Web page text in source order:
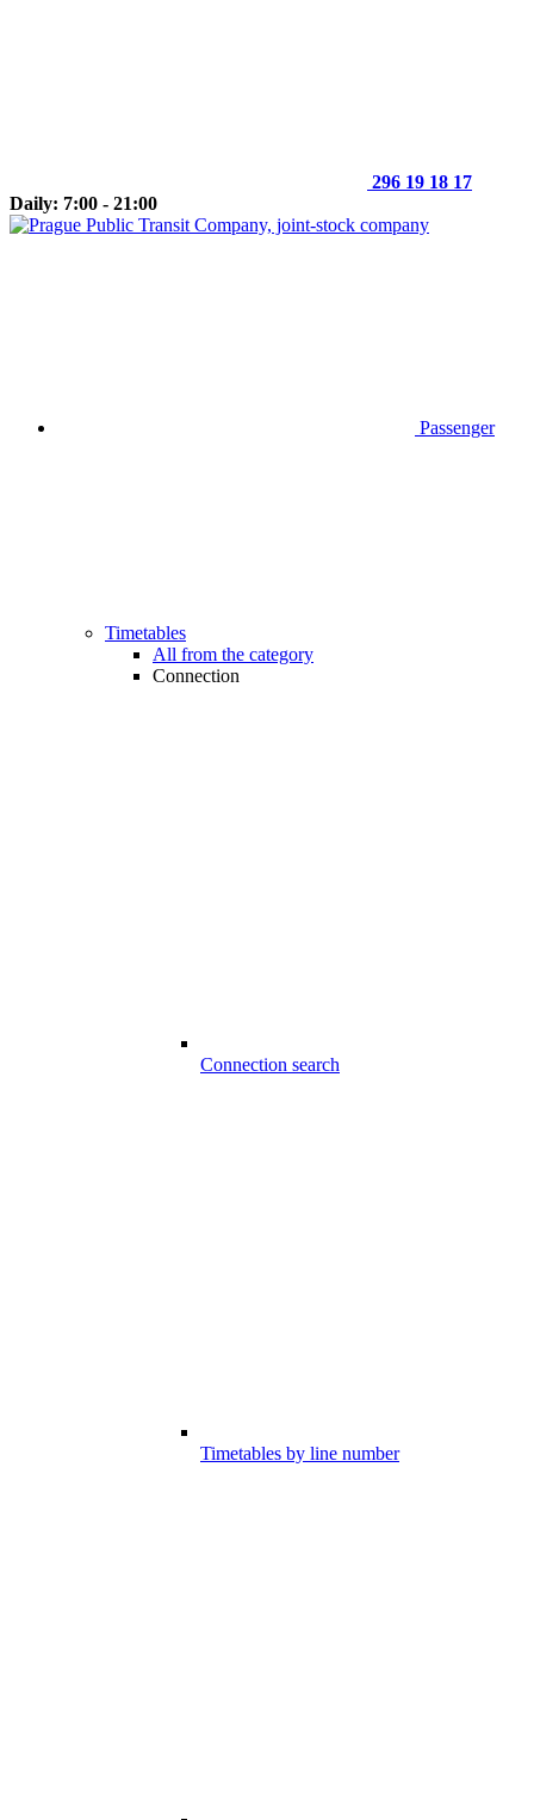
296 19 18 17
Daily: 7:00 - 21:00
Passenger
Timetables
All from the category
Connection
Connection search
Timetables by line number